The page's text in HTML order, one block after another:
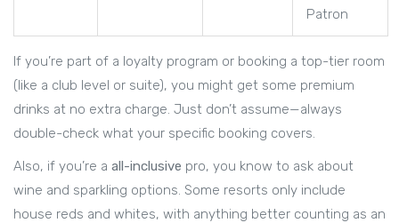
Patron
If you’re part of a loyalty program or booking a top-tier room
(like a club level or suite), you might get some premium
drinks at no extra charge. Just don’t assume—always
double-check what your specific booking covers.
Also, if you’re a all-inclusive pro, you know to ask about
wine and sparkling options. Some resorts only include
house reds and whites, with anything better counting as an